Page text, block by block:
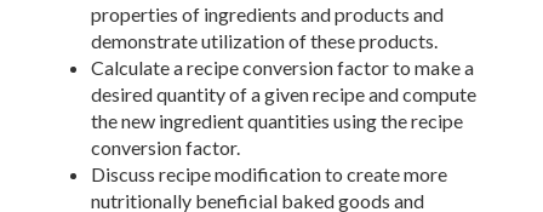
properties of ingredients and products and
demonstrate utilization of these products.
Calculate a recipe conversion factor to make a
desired quantity of a given recipe and compute
the new ingredient quantities using the recipe
conversion factor.
Discuss recipe modification to create more
nutritionally beneficial baked goods and